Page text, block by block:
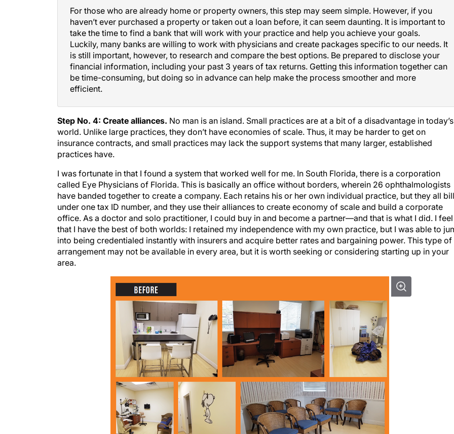
haven’t ever purchased a property or taken out a loan before, it can seem daunting. It is important to
take the time to find a bank that will work with your practice and help you achieve your goals.
Luckily, many banks are willing to work with physicians and create packages specific to our needs. It
is still important, however, to research and compare the best options. Be prepared to disclose your
financial information, including your past 3 years of tax returns. Getting this information together can
be time-consuming, but doing so in advance can help make the process smoother and more
efficient.
world. Unlike large practices, they don’t have economies of scale. Thus, it may be harder to get on
insurance contracts, and small practices may lack the support systems that many larger, established
practices have.
called Eye Physicians of Florida. This is basically an office without borders, wherein 26 ophthalmologists
have banded together to create a company. Each retains his or her own individual practice, but they all bill
under one tax ID number, and they use their alliances to create economy of scale and build a corporate
office. As a doctor and solo practitioner, I could buy in and become a partner—and that is what I did. I feel
that I have the best of both worlds: I retained my independence with my own practice, but I was able to
into being credentialed instantly with insurers and acquire better rates and bargaining power. This type of
arrangement may not be available in every area, but it is worth seeking or considering starting up in your
area.